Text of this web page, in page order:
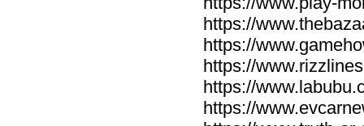
https://
https://
https://
https://
https://